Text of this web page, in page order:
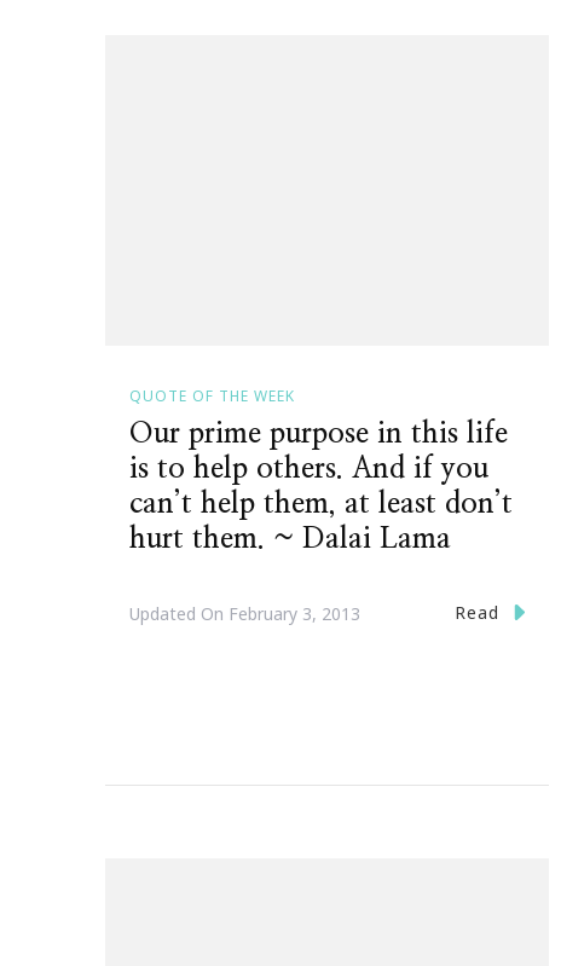
QUOTE OF THE WEEK
Our prime purpose in this life
is to help others. And if you
can’t help them, at least don’t
hurt them. ~ Dalai Lama
Updated On February 3, 2013 Read